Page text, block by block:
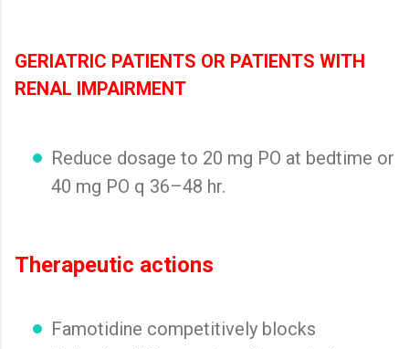
GERIATRIC PATIENTS OR PATIENTS WITH
RENAL IMPAIRMENT
Reduce dosage to 20 mg PO at bedtime or
40 mg PO q 36–48 hr.
Therapeutic actions
Famotidine competitively blocks